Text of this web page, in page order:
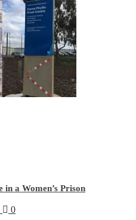
in a Women’s Prison
0